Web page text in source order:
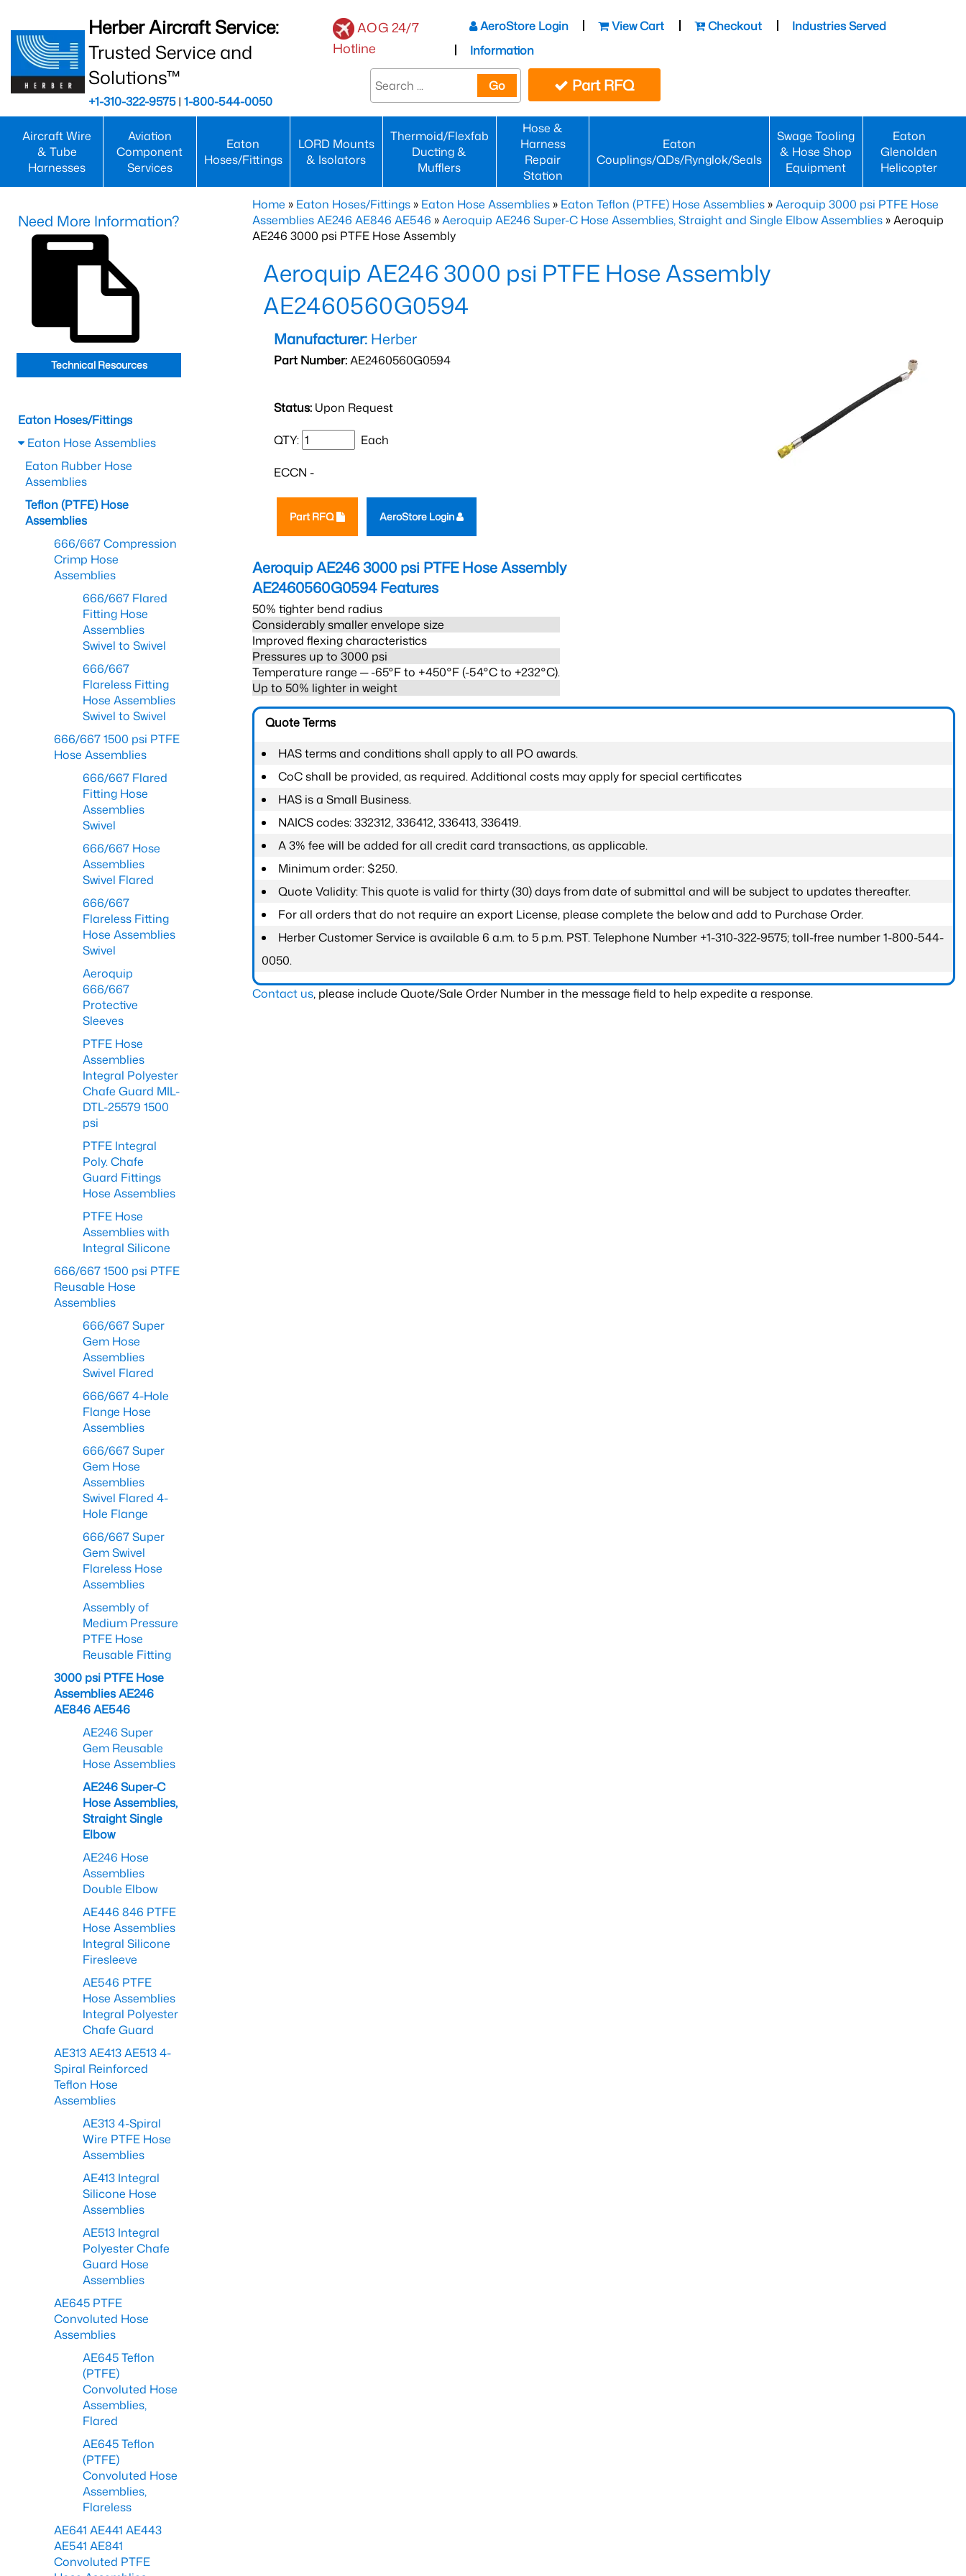
Herber Aircraft Service:
Trusted Service and
Solutions™
+1-310-322-9575| 1-800-544-0050
AOG 24/7
Hotline
AeroStore Login View Cart Checkout
Industries Served
Information
Go Part RFQ
Aircraft Wire
& Tube
Harnesses
Aviation
Component
Services
Eaton
Hoses/Fittings
LORD Mounts
& Isolators
Thermoid/Flexfab
Ducting &
Mufflers
Hose &
Harness
Repair
Station
Eaton
Couplings/QDs/Rynglok/Seals
Swage Tooling
& Hose Shop
Equipment
Eaton
Glenolden
Helicopter
Home » Eaton Hoses/Fittings » Eaton Hose Assemblies » Eaton Teflon (PTFE) Hose Assemblies »Aeroquip 3000 psi PTFE Hose
Assemblies AE246 AE846 AE546 »Aeroquip AE246 Super-C Hose Assemblies, Straight and Single Elbow Assemblies » Aeroquip
AE246 3000 psi PTFE Hose Assembly
Aeroquip AE246 3000 psi PTFE Hose Assembly
AE2460560G0594
Manufacturer: Herber
Part Number:AE2460560G0594
Status: Upon Request
QTY: Each
ECCN -
Part RFQ AeroStore Login
Aeroquip AE246 3000 psi PTFE Hose Assembly
AE2460560G0594Features
50% tighter bend radius
Considerably smaller envelope size
Improved flexing characteristics
Pressures up to 3000 psi
Temperature range ─ -65°F to +450°F (-54°C to +232°C).
Up to 50% lighter in weight
Quote Terms
HAS terms and conditions shall apply to all PO awards.
CoC shall be provided, as required. Additional costs may apply for special certificates
HAS is a Small Business.
NAICS codes: 332312, 336412, 336413, 336419.
A 3% fee will be added for all credit card transactions, as applicable.
Minimum order: $250.
Quote Validity: This quote is valid for thirty (30) days from date of submittal and will be subject to updates thereafter.
For all orders that do not require an export License, please complete the below and add to Purchase Order.
Herber Customer Service is available 6 a.m. to 5 p.m. PST. Telephone Number +1-310-322-9575; toll-free number 1-800-544-
0050.
Contact us, please include Quote/Sale Order Number in the message field to help expedite a response.
Need More Information?
Technical Resources
Eaton Hoses/Fittings
Eaton Hose Assemblies
Eaton Rubber Hose
Assemblies
Teflon (PTFE) Hose
Assemblies
666/667 Compression
Crimp Hose
Assemblies
666/667 Flared
Fitting Hose
Assemblies
Swivel to Swivel
666/667
Flareless Fitting
Hose Assemblies
Swivel to Swivel
666/667 1500 psi PTFE
Hose Assemblies
666/667 Flared
Fitting Hose
Assemblies
Swivel
666/667 Hose
Assemblies
Swivel Flared
666/667
Flareless Fitting
Hose Assemblies
Swivel
Aeroquip
666/667
Protective
Sleeves
PTFE Hose
Assemblies
Integral Polyester
Chafe Guard MIL-
DTL-25579 1500
psi
PTFE Integral
Poly. Chafe
Guard Fittings
Hose Assemblies
PTFE Hose
Assemblies with
Integral Silicone
666/667 1500 psi PTFE
Reusable Hose
Assemblies
666/667 Super
Gem Hose
Assemblies
Swivel Flared
666/667 4-Hole
Flange Hose
Assemblies
666/667 Super
Gem Hose
Assemblies
Swivel Flared 4-
Hole Flange
666/667 Super
Gem Swivel
Flareless Hose
Assemblies
Assembly of
Medium Pressure
PTFE Hose
Reusable Fitting
3000 psi PTFE Hose
Assemblies AE246
AE846 AE546
AE246 Super
Gem Reusable
Hose Assemblies
AE246 Super-C
Hose Assemblies,
Straight Single
Elbow
AE246 Hose
Assemblies
Double Elbow
AE446 846 PTFE
Hose Assemblies
Integral Silicone
Firesleeve
AE546 PTFE
Hose Assemblies
Integral Polyester
Chafe Guard
AE313 AE413 AE513 4-
Spiral Reinforced
Teflon Hose
Assemblies
AE313 4-Spiral
Wire PTFE Hose
Assemblies
AE413 Integral
Silicone Hose
Assemblies
AE513 Integral
Polyester Chafe
Guard Hose
Assemblies
AE645 PTFE
Convoluted Hose
Assemblies
AE645 Teflon
(PTFE)
Convoluted Hose
Assemblies,
Flared
AE645 Teflon
(PTFE)
Convoluted Hose
Assemblies,
Flareless
AE641 AE441 AE443
AE541 AE841
Convoluted PTFE